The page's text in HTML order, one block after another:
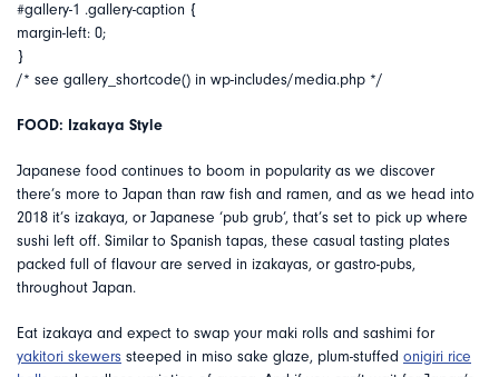
#gallery-1 .gallery-caption {
margin-left: 0;
}
/* see gallery_shortcode() in wp-includes/media.php */
FOOD: Izakaya Style
Japanese food continues to boom in popularity as we discover
there’s more to Japan than raw fish and ramen, and as we head into
2018 it’s izakaya, or Japanese ‘pub grub’, that’s set to pick up where
sushi left off. Similar to Spanish tapas, these casual tasting plates
packed full of flavour are served in izakayas, or gastro-pubs,
throughout Japan.
Eat izakaya and expect to swap your maki rolls and sashimi for
yakitori skewers steeped in miso sake glaze, plum-stuffed onigiri rice